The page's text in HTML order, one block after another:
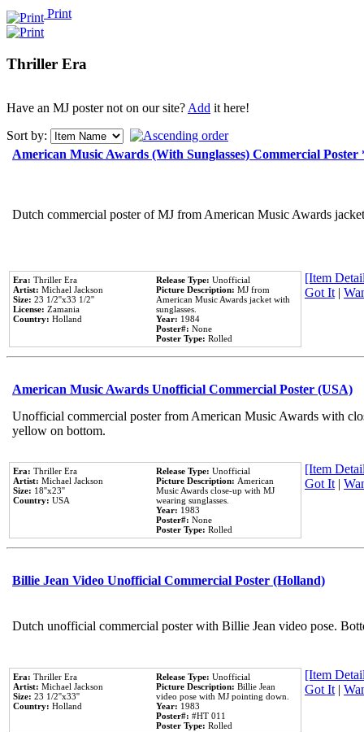
Print
Thriller Era
Have an MJ poster not on our site?Add it here!
Sort by:
American Music Awards (With Sunglasses) Commercial
Dutch commercial poster of MJ from American Music Awards
Era: Thriller Era
Artist: Michael Jackson
Size: 23 1/2''x33 1/2''
License: Zamania
Country: Holland
Release Type: Unofficial
Picture Description: MJ from
American Music Awards jacket with
sunglasses.
Year: 1984
Poster#: None
Poster Type: Rolled
[Item
Got It|
American Music Awards Unofficial Commercial Poster (USA)
Unofficial commercial poster from American Music Awards with
yellow on bottom.
Era: Thriller Era
Artist: Michael Jackson
Size: 18''x23''
Country: USA
Release Type: Unofficial
Picture Description: American
Music Awards close-up with MJ
wearing sunglasses.
Year: 1983
Poster#: None
Poster Type: Rolled
[Item
Got It|
Billie Jean Video Unofficial Commercial Poster (Holland)
Dutch unofficial commercial poster with Billie Jean video pose.
Era: Thriller Era
Artist: Michael Jackson
Size: 23 1/2''x33''
Country: Holland
Release Type: Unofficial
Picture Description: Billie Jean
video pose with MJ pointing down.
Year: 1983
Poster#: #HT 011
Poster Type: Rolled
[Item
Got It|